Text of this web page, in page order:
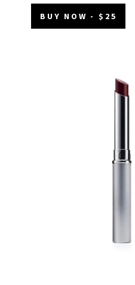
BUY NOW - $25